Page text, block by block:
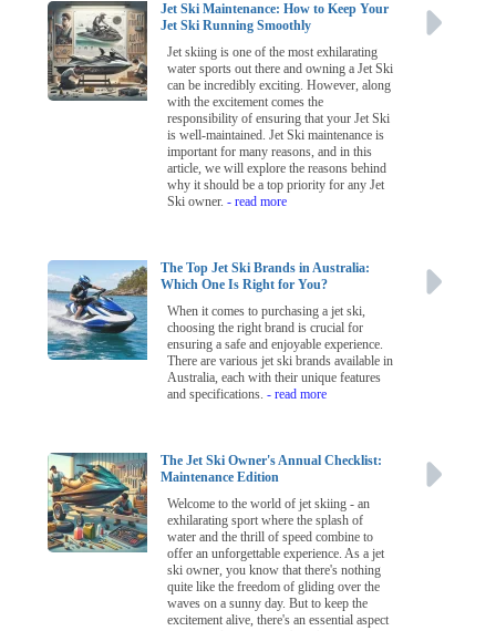
Jet Ski Maintenance: How to Keep Your
Jet Ski Running Smoothly
Jet skiing is one of the most exhilarating
water sports out there and owning a Jet Ski
can be incredibly exciting. However, along
with the excitement comes the
responsibility of ensuring that your Jet Ski
is well-maintained. Jet Ski maintenance is
important for many reasons, and in this
article, we will explore the reasons behind
why it should be a top priority for any Jet
Ski owner.- read more
The Top Jet Ski Brands in Australia:
Which One Is Right for You?
When it comes to purchasing a jet ski,
choosing the right brand is crucial for
ensuring a safe and enjoyable experience.
There are various jet ski brands available in
Australia, each with their unique features
and specifications.- read more
The Jet Ski Owner's Annual Checklist:
Maintenance Edition
Welcome to the world of jet skiing - an
exhilarating sport where the splash of
water and the thrill of speed combine to
offer an unforgettable experience. As a jet
ski owner, you know that there's nothing
quite like the freedom of gliding over the
waves on a sunny day. But to keep the
excitement alive, there's an essential aspect